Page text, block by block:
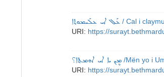
ܥܰܠ‌ ܐܝ ܥܠܰܝܡܘܬ݂ܐ / Cal i
URI: https://
ܡܷܢ ܝܐ ܐܝ ܐܘܡܬ݂ܐ؟ /Mën yo i
URI: https://